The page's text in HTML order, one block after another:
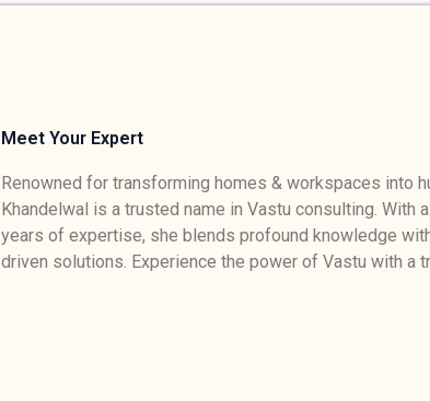
Meet Your Expert
Renowned for transforming homes & workspaces into
Khandelwal is a trusted name in Vastu consulting. With
years of expertise, she blends profound knowledge
driven solutions. Experience the power of Vastu with a